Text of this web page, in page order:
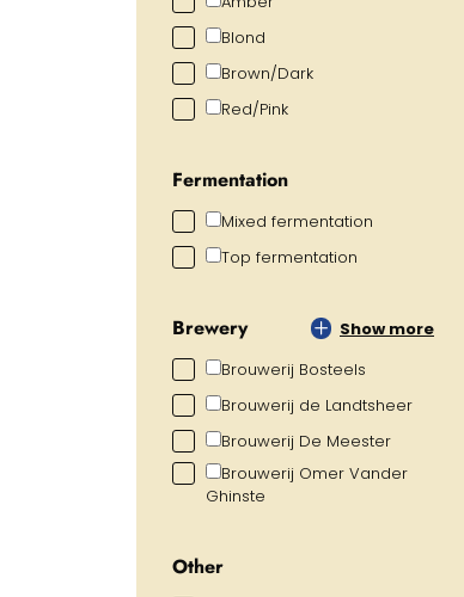
Blond
Brown/Dark
Red/Pink
Fermentation
Mixed fermentation
Top fermentation
Brewery
Show more
Brouwerij Bosteels
Brouwerij de Landtsheer
Brouwerij De Meester
Brouwerij Omer Vander
Ghinste
Other